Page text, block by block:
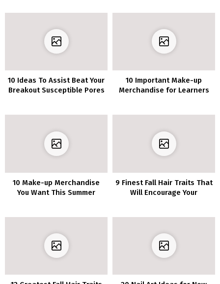
10 Ideas To Assist Beat Your
Breakout Susceptible Pores
10 Important Make-up
Merchandise for Learners
10 Make-up Merchandise
You Want This Summer
9 Finest Fall Hair Traits That
Will Encourage Your